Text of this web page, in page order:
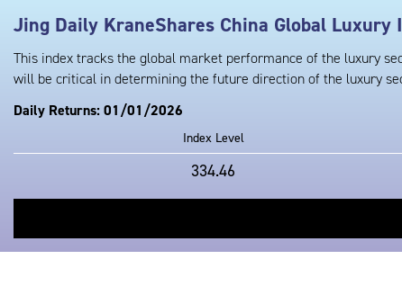
Jing Daily KraneShares China Global Luxury
This index tracks the global market performance of the luxury
will be critical in determining the future direction of the luxury
Daily Returns: 01/01/2026
Index Level
334.46